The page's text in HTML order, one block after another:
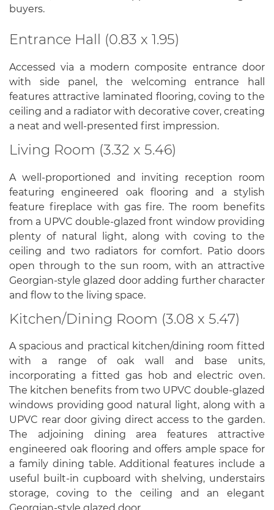
buyers.
Entrance Hall (0.83 x 1.95)
Accessed via a modern composite entrance door
with side panel, the welcoming entrance hall
features attractive laminated flooring, coving to the
ceiling and a radiator with decorative cover, creating
a neat and well-presented first impression.
Living Room (3.32 x 5.46)
A well-proportioned and inviting reception room
featuring engineered oak flooring and a stylish
feature fireplace with gas fire. The room benefits
from a UPVC double-glazed front window providing
plenty of natural light, along with coving to the
ceiling and two radiators for comfort. Patio doors
open through to the sun room, with an attractive
Georgian-style glazed door adding further character
and flow to the living space.
Kitchen/Dining Room (3.08 x 5.47)
A spacious and practical kitchen/dining room fitted
with a range of oak wall and base units,
incorporating a fitted gas hob and electric oven.
The kitchen benefits from two UPVC double-glazed
windows providing good natural light, along with a
UPVC rear door giving direct access to the garden.
The adjoining dining area features attractive
engineered oak flooring and offers ample space for
a family dining table. Additional features include a
useful built-in cupboard with shelving, understairs
storage, coving to the ceiling and an elegant